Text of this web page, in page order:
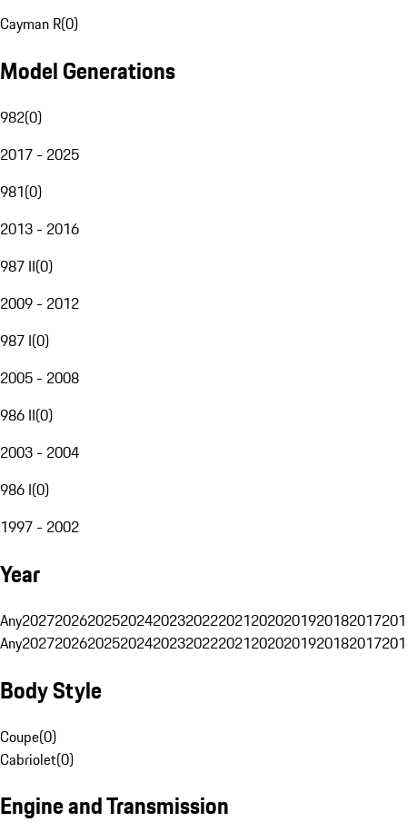
Cayman R(0)
Model Generations
982(0)
2017 - 2025
981(0)
2013 - 2016
987 II(0)
2009 - 2012
987 I(0)
2005 - 2008
986 II(0)
2003 - 2004
986 I(0)
1997 - 2002
Year
Any20272026202520242023202220212020201920182017
Any20272026202520242023202220212020201920182017
Body Style
Coupe(0)
Cabriolet(0)
Engine and Transmission